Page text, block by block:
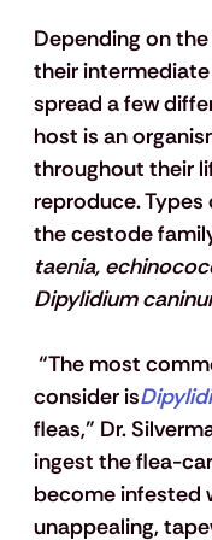
Depending on
their
spread a few
host is an
throughout their
reproduce.
the cestode
taenia,
Dipylidium
“The most
consider is
fleas,” Dr.
ingest the flea-
become infested
unappealing,